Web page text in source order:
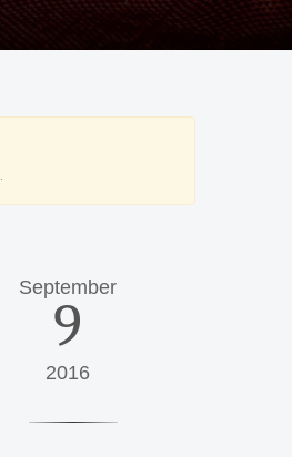
September
9
2016